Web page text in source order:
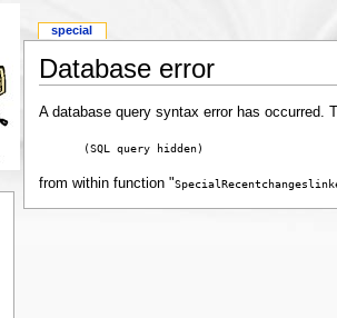
Database error
A database query syntax error has occurred.
(SQL query hidden)
from within function "
special